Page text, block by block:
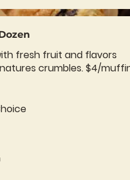
fresh fruit and flavors
crumbles. $4/